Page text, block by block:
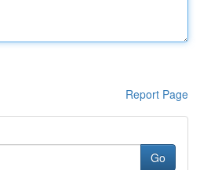
Report Page
Go